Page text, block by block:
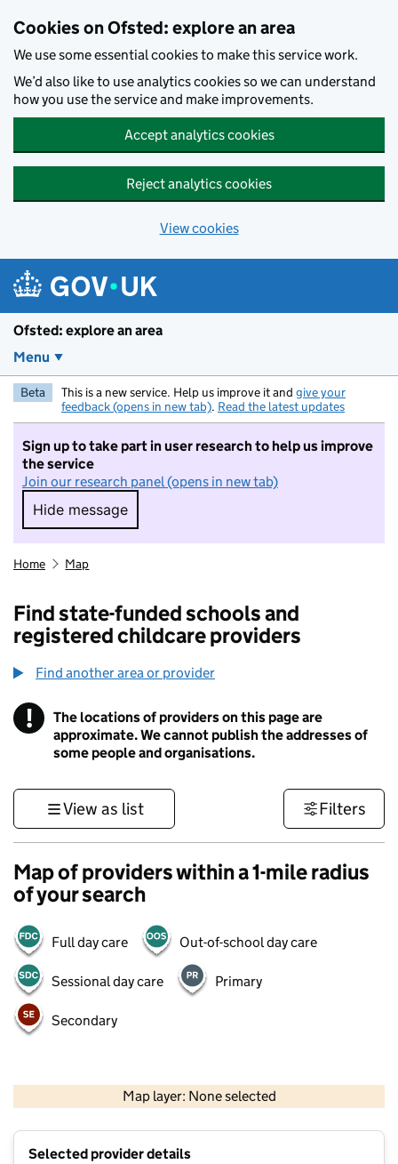
Cookies on Ofsted: explore an area
We use some essential cookies to make this service work.
We’d also like to use analytics cookies so we can understand
how you use the service and make improvements.
Accept analytics cookies
Reject analytics cookies
View cookies
Ofsted: explore an area
Menu
Beta This is a new service. Help us improve it and give your
feedback (opens in new tab). Read the latest updates
Sign up to take part in user research to help us improve
the service
Join our research panel (opens in new tab)
Hide message
Hide message. I do not want to take part in
Home Map
Find state-funded schools and
registered childcare providers
Find another area or provider
! Information
The locations of providers on this page are
approximate. We cannot publish the addresses of
some people and organisations.
View as list Filters
Map of providers within a 1-mile radius
of your search
Full day care Out-of-school day care
Sessional day care Primary
Secondary
Map layer: None selected
Contains OS data © Crown copyright and database rights 2026
Selected provider details